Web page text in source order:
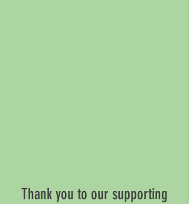
Thank you to our supporting